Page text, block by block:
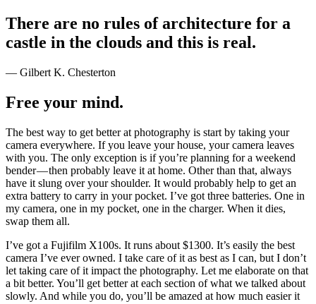
There are no rules of architecture for a
castle in the clouds and this is real.
— Gilbert K. Chesterton
Free your mind.
The best way to get better at photography is start by taking your
camera everywhere. If you leave your house, your camera leaves
with you. The only exception is if you’re planning for a weekend
bender — then probably leave it at home. Other than that, always
have it slung over your shoulder. It would probably help to get an
extra battery to carry in your pocket. I’ve got three batteries. One in
my camera, one in my pocket, one in the charger. When it dies,
swap them all.
I’ve got a Fujifilm X100s. It runs about $1300. It’s easily the best
camera I’ve ever owned. I take care of it as best as I can, but I don’t
let taking care of it impact the photography. Let me elaborate on that
a bit better. You’ll get better at each section of what we talked about
slowly. And while you do, you’ll be amazed at how much easier it